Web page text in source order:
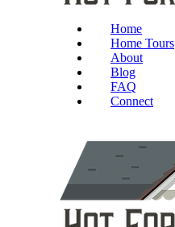
Home
Home Tours
About
Blog
FAQ
Connect